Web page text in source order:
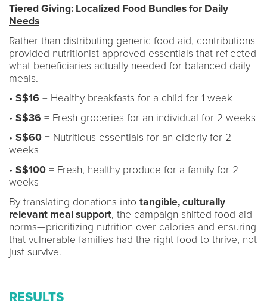
Tiered Giving: Localized Food Bundles for Daily
Needs
Rather than distributing generic food aid, contributions
provided nutritionist-approved essentials that reflected
what beneficiaries actually needed for balanced daily
meals.
• S$16 = Healthy breakfasts for a child for 1 week
• S$36 = Fresh groceries for an individual for 2 weeks
• S$60 = Nutritious essentials for an elderly for 2
weeks
• S$100 = Fresh, healthy produce for a family for 2
weeks
By translating donations into tangible, culturally
relevant meal support, the campaign shifted food aid
norms—prioritizing nutrition over calories and ensuring
that vulnerable families had the right food to thrive, not
just survive.
RESULTS